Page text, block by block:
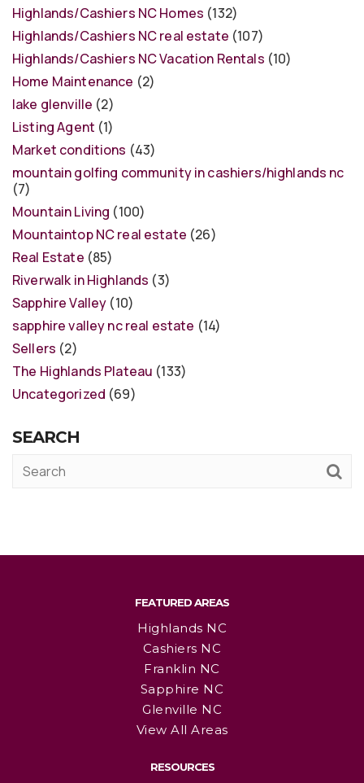
Highlands/Cashiers NC Homes (132)
Highlands/Cashiers NC real estate (107)
Highlands/Cashiers NC Vacation Rentals (10)
Home Maintenance (2)
lake glenville (2)
Listing Agent (1)
Market conditions (43)
mountain golfing community in cashiers/highlands nc
(7)
Mountain Living (100)
Mountaintop NC real estate (26)
Real Estate (85)
Riverwalk in Highlands (3)
Sapphire Valley (10)
sapphire valley nc real estate (14)
Sellers (2)
The Highlands Plateau (133)
Uncategorized (69)
SEARCH
FEATURED AREAS
Highlands NC
Cashiers NC
Franklin NC
Sapphire NC
Glenville NC
View All Areas
RESOURCES